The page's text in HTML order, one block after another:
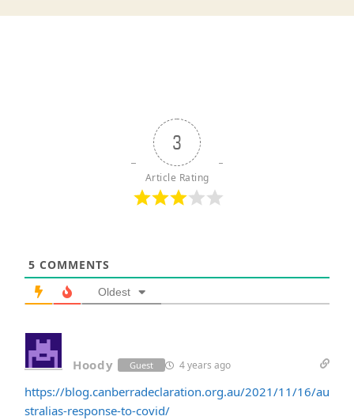
3
Article Rating
5 COMMENTS
Oldest
Hoody Guest 4 years ago
https://blog.canberradeclaration.org.au/2021/11/16/au
stralias-response-to-covid/